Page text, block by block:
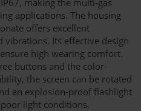
making the multi-gas
applications. The housing
offers excellent
vibrations. Its effective design
high wearing comfort.
buttons and the color-
the screen can be rotated
an explosion-proof flashlight
light conditions.